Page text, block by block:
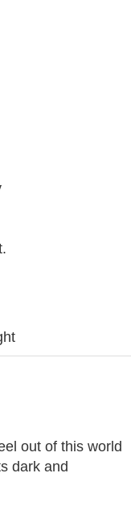
out of this world
dark and